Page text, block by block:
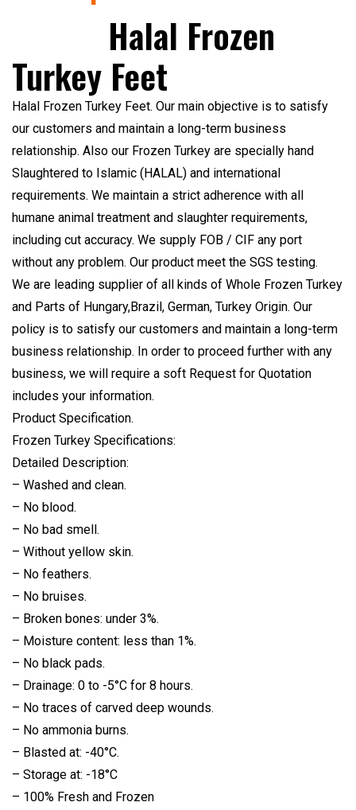
Halal Frozen
Turkey Feet
Halal Frozen Turkey Feet. Our main objective is to satisfy
our customers and maintain a long-term business
relationship. Also our Frozen Turkey are specially hand
Slaughtered to Islamic (HALAL) and international
requirements. We maintain a strict adherence with all
humane animal treatment and slaughter requirements,
including cut accuracy. We supply FOB / CIF any port
without any problem. Our product meet the SGS testing.
We are leading supplier of all kinds of Whole Frozen Turkey
and Parts of Hungary,Brazil, German, Turkey Origin. Our
policy is to satisfy our customers and maintain a long-term
business relationship. In order to proceed further with any
business, we will require a soft Request for Quotation
includes your information.
Product Specification.
Frozen Turkey Specifications:
Detailed Description:
– Washed and clean.
– No blood.
– No bad smell.
– Without yellow skin.
– No feathers.
– No bruises.
– Broken bones: under 3%.
– Moisture content: less than 1%.
– No black pads.
– Drainage: 0 to -5°C for 8 hours.
– No traces of carved deep wounds.
– No ammonia burns.
– Blasted at: -40°C.
– Storage at: -18°C
– 100% Fresh and Frozen